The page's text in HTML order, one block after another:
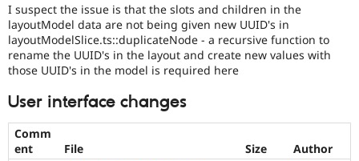
I suspect the issue is that the slots and children in the
layoutModel data are not being given new UUID's in
layoutModelSlice.ts::duplicateNode - a recursive function to
rename the UUID's in the layout and create new values with
those UUID's in the model is required here
User interface changes
Comm
ent
File Size
Author